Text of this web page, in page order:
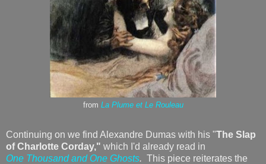
from La Plume et Le Rouleau
Continuing on we find Alexandre Dumas with his "The Slap
of Charlotte Corday," which I'd already read in
One Thousand and One Ghosts. This piece reiterates the